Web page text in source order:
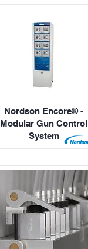
Nordson Encore® -
Modular Gun Control
System